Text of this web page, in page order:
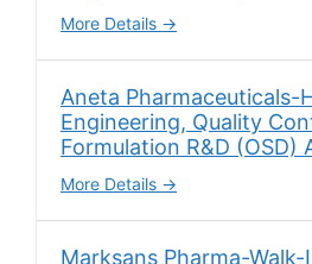
More Details
Aneta Pharmaceuticals-
Engineering, Quality
Formulation R&D (OSD)
More Details
Marksans Pharma-